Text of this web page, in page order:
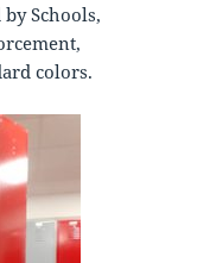
Schools,
colors.